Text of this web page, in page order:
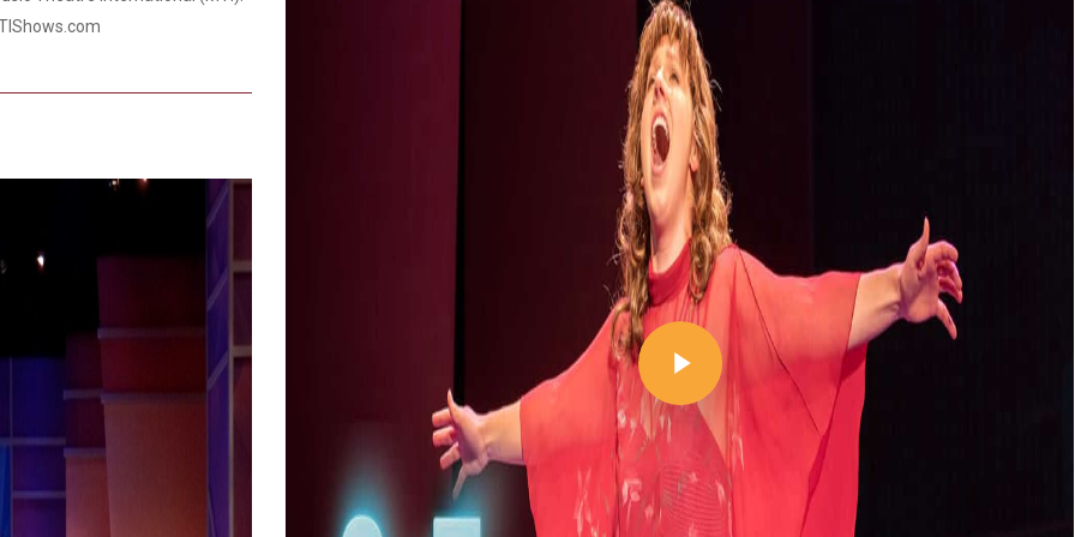
Smith Theatre Renovation IFB
Play Video